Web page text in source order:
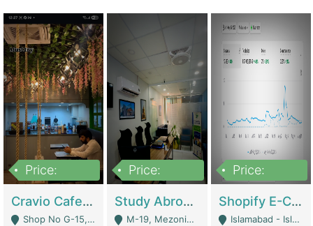
Price:
Cravio Cafe ( Waffles And Drinks) | Bakery
Shop No G-15, G/F, Rizwan Arcade Center, 109b Adam Jee Road, Saddar, Rawalpindi - Rawalpindi
Price:
Study Abroad Consultancy Office For Sale In Lahore | Service Industry
M-19, Mezonine Floor Al-Hafeez Executive Tower, Block C3, Firdous Market - Lahore
Price:
Shopify E-Commerce Business For Sale | E-Commerce Platforms
Islamabad - Islamabad